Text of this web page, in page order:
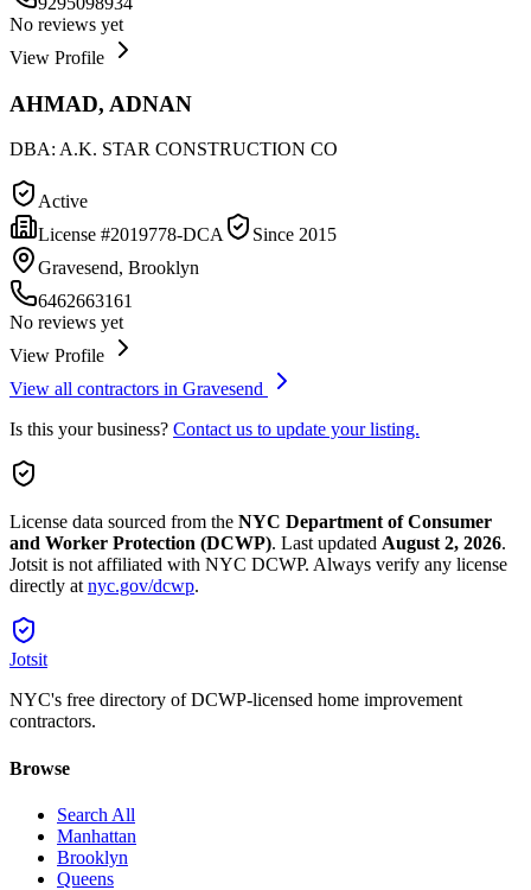
No reviews yet
View Profile
AHMAD, ADNAN
DBA: A.K. STAR CONSTRUCTION CO
Active
License #2019778-DCA Since 2015
Gravesend, Brooklyn
6462663161
No reviews yet
View Profile
View all contractors in Gravesend
Is this your business? Contact us to update your listing.
License data sourced from the NYC Department of Consumer
and Worker Protection (DCWP). Last updated August 2, 2026.
Jotsit is not affiliated with NYC DCWP. Always verify any license
directly at nyc.gov/dcwp.
Jotsit
NYC's free directory of DCWP-licensed home improvement
contractors.
Browse
Search All
Manhattan
Brooklyn
Queens